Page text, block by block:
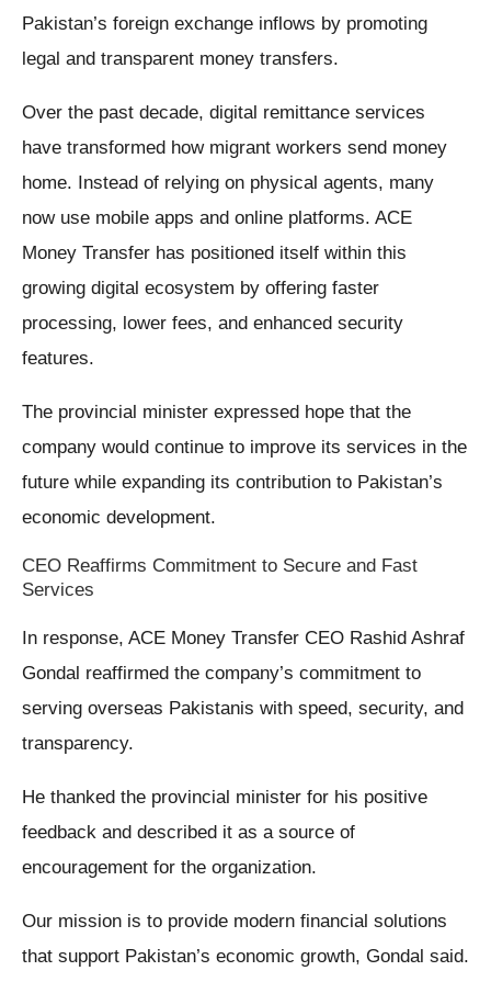
Pakistan’s foreign exchange inflows by promoting
legal and transparent money transfers.
Over the past decade, digital remittance services
have transformed how migrant workers send money
home. Instead of relying on physical agents, many
now use mobile apps and online platforms. ACE
Money Transfer has positioned itself within this
growing digital ecosystem by offering faster
processing, lower fees, and enhanced security
features.
The provincial minister expressed hope that the
company would continue to improve its services in the
future while expanding its contribution to Pakistan’s
economic development.
CEO Reaffirms Commitment to Secure and Fast
Services
In response, ACE Money Transfer CEO Rashid Ashraf
Gondal reaffirmed the company’s commitment to
serving overseas Pakistanis with speed, security, and
transparency.
He thanked the provincial minister for his positive
feedback and described it as a source of
encouragement for the organization.
Our mission is to provide modern financial solutions
that support Pakistan’s economic growth, Gondal said.